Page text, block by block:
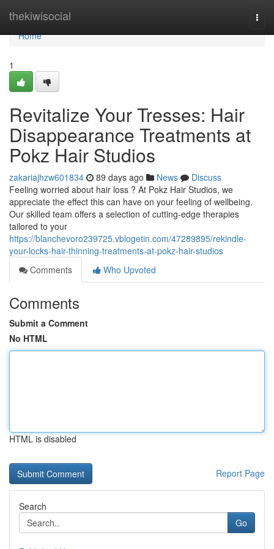
thekiwisocial
Home
Home
1
Revitalize Your Tresses: Hair
Disappearance Treatments at
Pokz Hair Studios
zakariajhzw601834 89 days ago News
Discuss
Feeling worried about hair loss ? At Pokz Hair Studios, we
appreciate the effect this can have on your feeling of wellbeing.
Our skilled team offers a selection of cutting-edge therapies
tailored to your
https://blanchevoro239725.vblogetin.com/47289895/rekindle-
your-locks-hair-thinning-treatments-at-pokz-hair-studios
Comments
Who Upvoted
Comments
Submit a Comment
No HTML
HTML is disabled
Report Page
Search
Go